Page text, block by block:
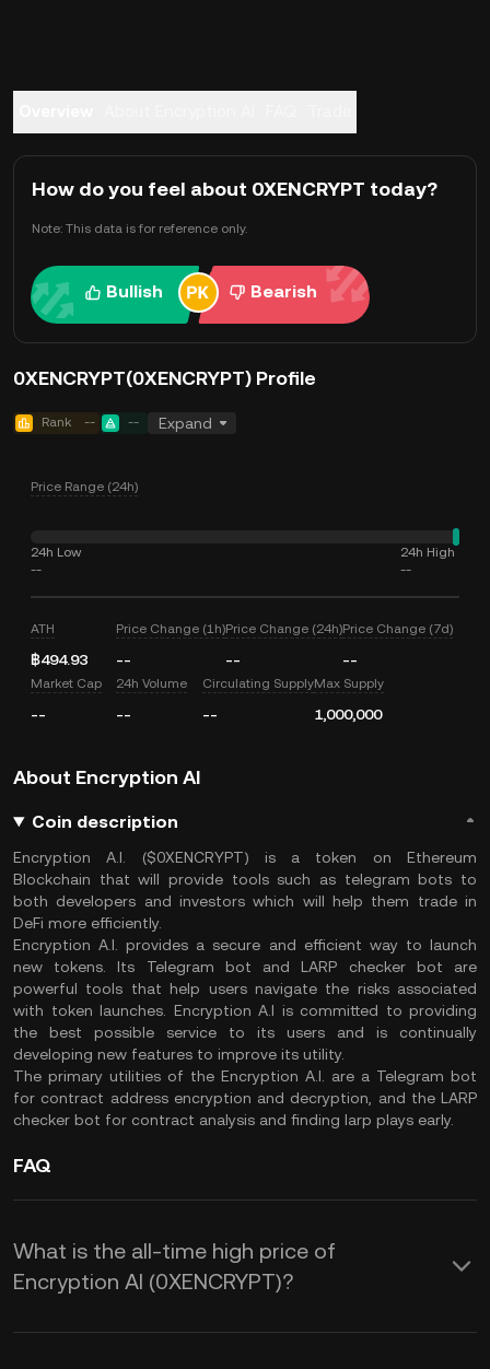
How do you feel about 0XENCRYPT today?
Note: This data is for reference only.
Bullish Bearish
0XENCRYPT(0XENCRYPT) Profile
Rank -- -- Expand
Price Range (24h)
24h Low
--
24h High
--
ATH
฿494.93
Price Change (1h)
--
Price Change (24h)
--
Price Change (7d)
--
Market Cap
--
24h Volume
--
Circulating Supply
--
Max Supply
1,000,000
About Encryption AI
Coin description
Encryption A.I. ($0XENCRYPT) is a token on Ethereum
Blockchain that will provide tools such as telegram bots to
both developers and investors which will help them trade in
DeFi more efficiently.
Encryption A.I. provides a secure and efficient way to launch
new tokens. Its Telegram bot and LARP checker bot are
powerful tools that help users navigate the risks associated
with token launches. Encryption A.I is committed to providing
the best possible service to its users and is continually
developing new features to improve its utility.
The primary utilities of the Encryption A.I. are a Telegram bot
for contract address encryption and decryption, and the LARP
checker bot for contract analysis and finding larp plays early.
FAQ
What is the all-time high price of
Encryption AI (0XENCRYPT)?